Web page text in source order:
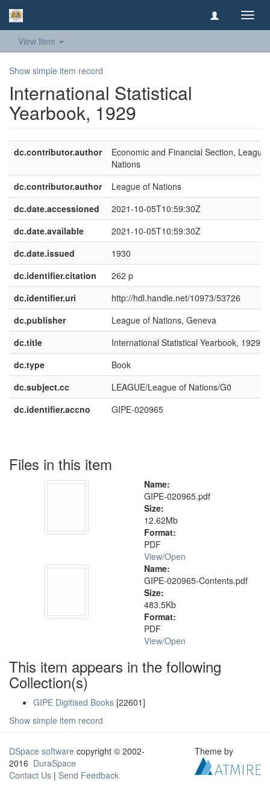
View Item
Show simple item record
International Statistical
Yearbook, 1929
dc.contributor.author
Economic and Financial Section, League
Nations
dc.contributor.author
League of Nations
dc.date.accessioned
2021-10-05T10:59:30Z
dc.date.available
2021-10-05T10:59:30Z
dc.date.issued
1930
dc.identifier.citation
262 p
dc.identifier.uri
http://hdl.handle.net/10973/53726
dc.publisher
League of Nations, Geneva
dc.title
International Statistical Yearbook, 1929
dc.type
Book
dc.subject.cc
LEAGUE/League of Nations/G0
dc.identifier.accno
GIPE-020965
Files in this item
Name:
GIPE-020965.pdf
Size:
12.62Mb
Format:
PDF
View/Open
Name:
GIPE-020965-Contents.pdf
Size:
483.5Kb
Format:
PDF
View/Open
This item appears in the following
Collection(s)
GIPE Digitised Books [22601]
Show simple item record
DSpace software copyright © 2002-
2016 DuraSpace
Contact Us | Send Feedback
Theme by